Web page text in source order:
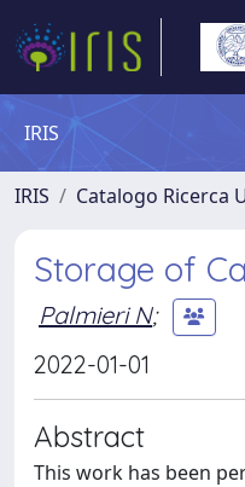
IRIS
IRIS Catalogo Ricerca
Storage of
Palmieri N;
2022-01-01
Abstract
This work has been